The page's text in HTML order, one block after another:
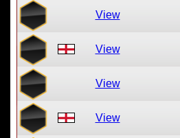
View
View
View
View